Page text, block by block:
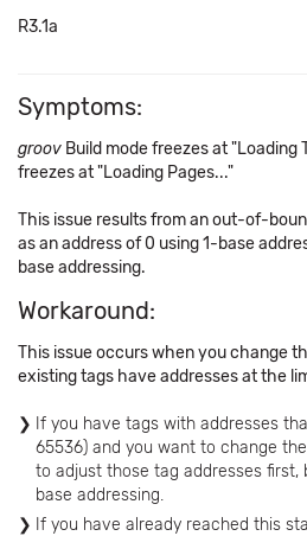
R3.1a
Symptoms:
groov Build mode freezes at "Loading
freezes at "Loading Pages..."
This issue results from an out-of-
as an address of 0 using 1-base
base addressing.
Workaround:
This issue occurs when you change
existing tags have addresses at the
If you have tags with addresses
65536) and you want to change
to adjust those tag addresses
base addressing.
If you have already reached this